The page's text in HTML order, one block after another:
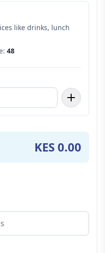
like drinks, lunch
48
KES 0.00